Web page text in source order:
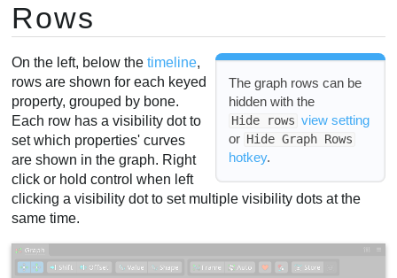
Offset
Key shown
Handle modes
Favor
Store
View settings
Video
Rows
The graph rows can be
hidden with the
Hide rows view setting
or Hide Graph Rows
hotkey.
On the left, below thetimeline,
rows are shown for each keyed
property, grouped by bone.
Each row has a visibility dot to
set which properties' curves
are shown in the graph. Right
click or hold control when left
clicking a visibility dot to set multiple visibility dots at the
same time.